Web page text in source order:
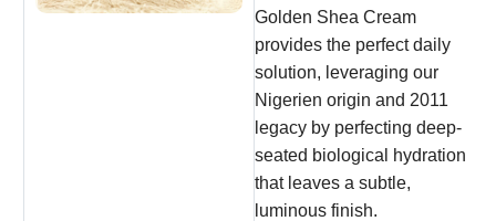
Golden Shea Cream
provides the perfect daily
solution, leveraging our
Nigerien origin and 2011
legacy by perfecting deep-
seated biological hydration
that leaves a subtle,
luminous finish.